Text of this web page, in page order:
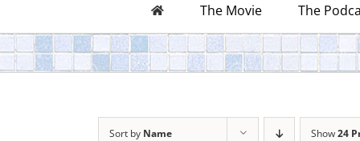
The Movie The
Sort by Name Show24